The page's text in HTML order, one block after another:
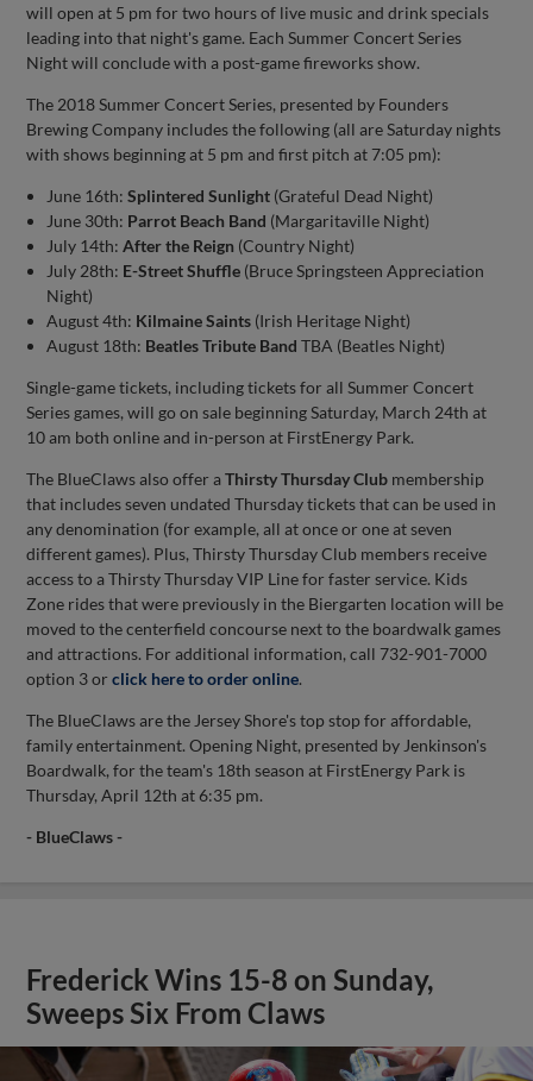
will open at 5 pm for two hours of live music and drink specials
leading into that night's game. Each Summer Concert Series
Night will conclude with a post-game fireworks show.
The 2018 Summer Concert Series, presented by Founders
Brewing Company includes the following (all are Saturday nights
with shows beginning at 5 pm and first pitch at 7:05 pm):
June 16th:Splintered Sunlight (Grateful Dead Night)
June 30th: Parrot Beach Band (Margaritaville Night)
July 14th:After the Reign (Country Night)
July 28th: E-Street Shuffle (Bruce Springsteen Appreciation
Night)
August 4th: Kilmaine Saints (Irish Heritage Night)
August 18th: Beatles Tribute Band TBA (Beatles Night)
Single-game tickets, including tickets for all Summer Concert
Series games, will go on sale beginning Saturday, March 24th at
10 am both online and in-person at FirstEnergy Park.
The BlueClaws also offer aThirsty Thursday Club membership
that includes seven undated Thursday tickets that can be used in
any denomination (for example, all at once or one at seven
different games). Plus, Thirsty Thursday Club members receive
access to a Thirsty Thursday VIP Line for faster service. Kids
Zone rides that were previously in the Biergarten location will be
moved to the centerfield concourse next to the boardwalk games
and attractions. For additional information, call 732-901-7000
option 3 orclick here to order online.
The BlueClaws are the Jersey Shore's top stop for affordable,
family entertainment. Opening Night, presented by Jenkinson's
Boardwalk, for the team's 18th season at FirstEnergy Park is
Thursday, April 12th at 6:35 pm.
- BlueClaws -
Frederick Wins 15-8 on Sunday,
Sweeps Six From Claws